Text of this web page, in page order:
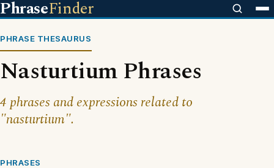
PhraseFinder
PHRASE THESAURUS
Nasturtium Phrases
4 phrases and expressions related to
"nasturtium".
PHRASES